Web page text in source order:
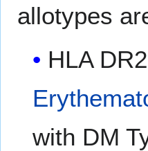
allotypes
HLA
with DM